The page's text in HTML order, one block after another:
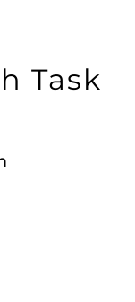
Task